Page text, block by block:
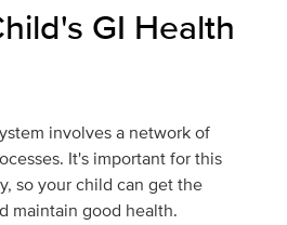
GI Health
involves a network of
It's important for this
so your child can get the
maintain good health.